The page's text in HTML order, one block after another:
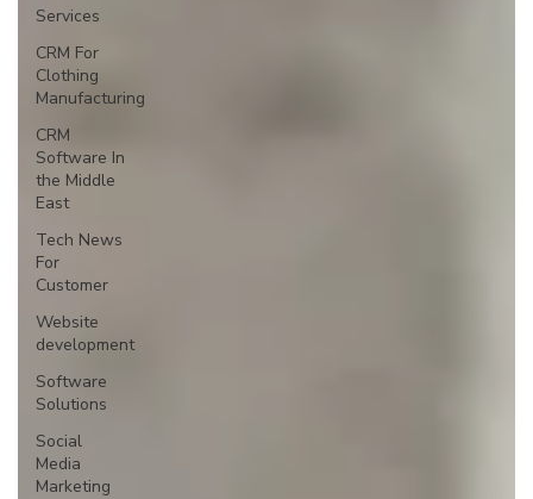
Services
CRM For
Clothing
Manufacturing
CRM
Software In
the Middle
East
Tech News
For
Customer
Website
development
Software
Solutions
Social
Media
Marketing